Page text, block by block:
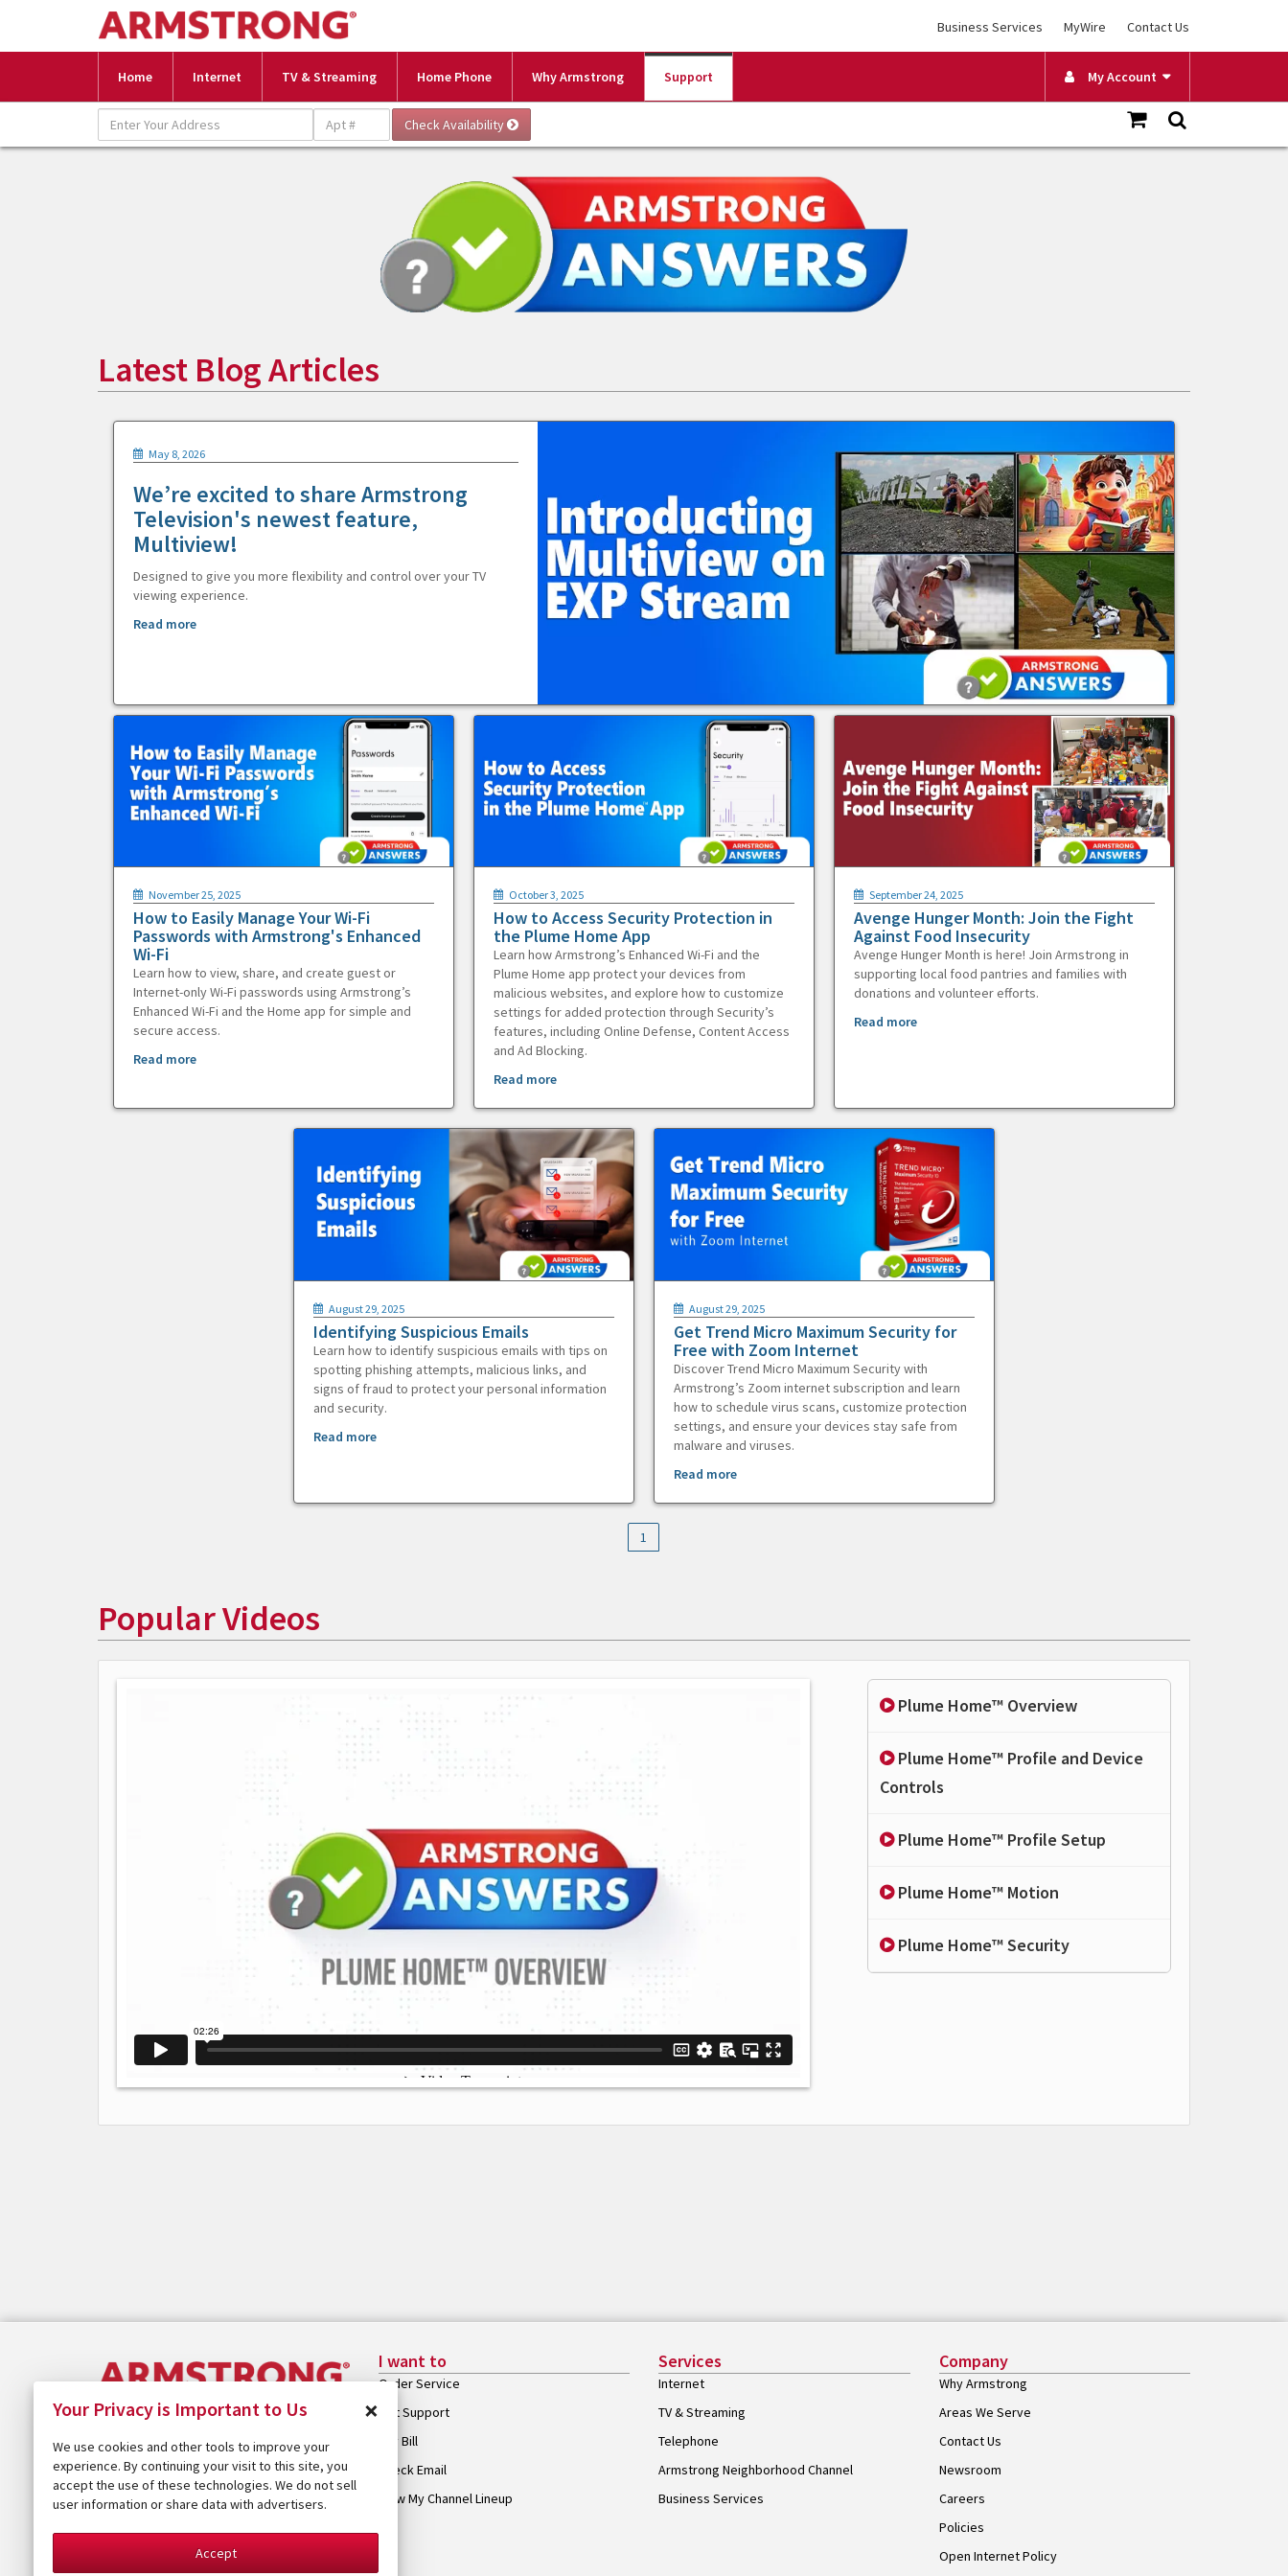
Business Services MyWire Contact Us
Home Internet TV & Streaming Home Phone Why Armstrong Support My Account
Latest Blog Articles
May 8, 2026
We’re excited to share Armstrong
Television's newest feature,
Multiview!
Designed to give you more flexibility and control over your TV
viewing experience.
Read more
November 25, 2025
How to Easily Manage Your Wi-Fi
Passwords with Armstrong's Enhanced
Wi-Fi
Learn how to view, share, and create guest or
Internet-only Wi-Fi passwords using Armstrong’s
Enhanced Wi-Fi and the Home app for simple and
secure access.
Read more
October 3, 2025
How to Access Security Protection in
the Plume Home App
Learn how Armstrong’s Enhanced Wi-Fi and the
Plume Home app protect your devices from
malicious websites, and explore how to customize
settings for added protection through Security’s
features, including Online Defense, Content Access
and Ad Blocking.
Read more
September 24, 2025
Avenge Hunger Month: Join the Fight
Against Food Insecurity
Avenge Hunger Month is here! Join Armstrong in
supporting local food pantries and families with
donations and volunteer efforts.
Read more
August 29, 2025
Identifying Suspicious Emails
Learn how to identify suspicious emails with tips on
spotting phishing attempts, malicious links, and
signs of fraud to protect your personal information
and security.
Read more
August 29, 2025
Get Trend Micro Maximum Security for
Free with Zoom Internet
Discover Trend Micro Maximum Security with
Armstrong’s Zoom internet subscription and learn
how to schedule virus scans, customize protection
settings, and ensure your devices stay safe from
malware and viruses.
Read more
1
Popular Videos
Plume Home™ Overview
Plume Home™ Profile and Device
Controls
Plume Home™ Profile Setup
Plume Home™ Motion
Plume Home™ Security
I want to
Order Service
Get Support
Pay Bill
Check Email
View My Channel Lineup
Services
Internet
TV & Streaming
Telephone
Armstrong Neighborhood Channel
Business Services
Company
Why Armstrong
Areas We Serve
Contact Us
Newsroom
Careers
Policies
Open Internet Policy
Your Privacy is Important to Us ×
We use cookies and other tools to improve your
experience. By continuing your visit to this site, you
accept the use of these technologies. We do not sell
user information or share data with advertisers.
Accept